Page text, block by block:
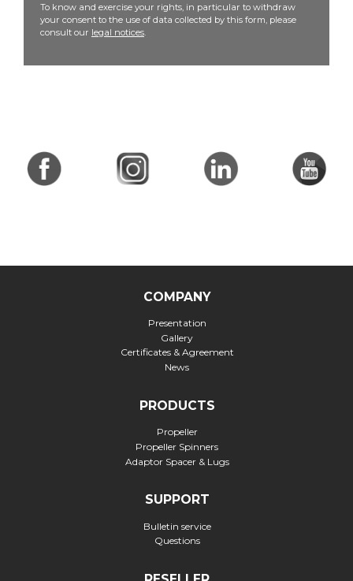
To know and exercise your rights, in particular to withdraw
your consent to the use of data collected by this form, please
consult our legal notices.
COMPANY
Presentation
Gallery
Certificates & Agreement
News
PRODUCTS
Propeller
Propeller Spinners
Adaptor Spacer & Lugs
SUPPORT
Bulletin service
Questions